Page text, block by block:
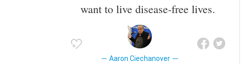
want to live disease-free lives.
Aaron Ciechanover